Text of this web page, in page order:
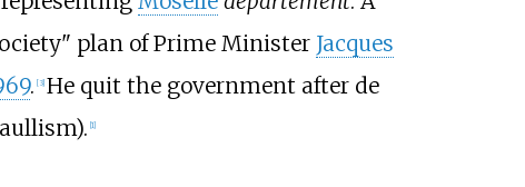
plan of Prime Minister Jacques
. [3] He quit the government after de
1]